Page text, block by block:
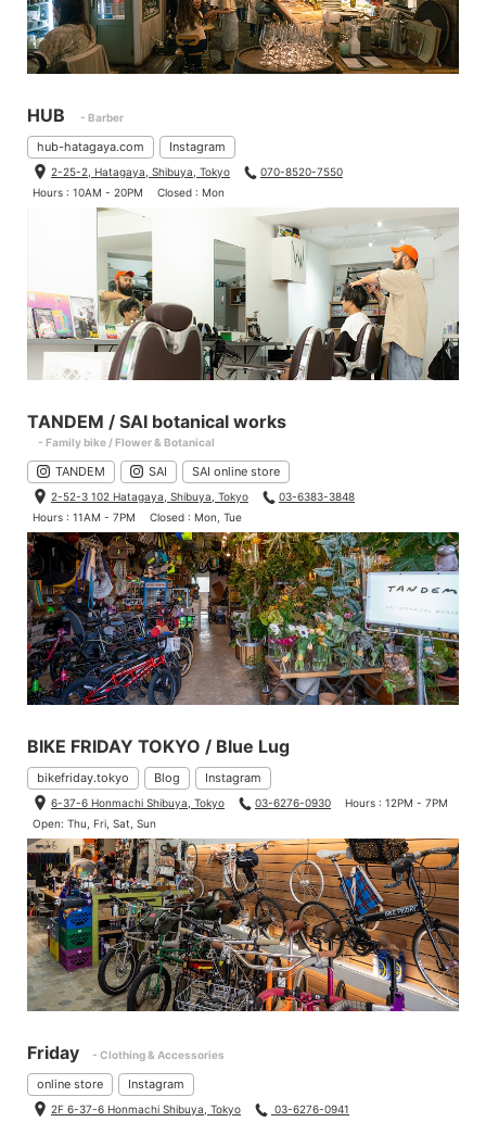
HUB - Barber
hub-hatagaya.com Instagram
2-25-2, Hatagaya, Shibuya, Tokyo
070-8520-7550
Hours : 10AM - 20PM
Closed : Mon
TANDEM / SAI botanical works
- Family bike / Flower & Botanical
TANDEM SAI SAI online store
2-52-3 102 Hatagaya, Shibuya, Tokyo
03-6383-3848
Hours : 11AM - 7PM
Closed : Mon, Tue
BIKE FRIDAY TOKYO / Blue Lug
bikefriday.tokyo Blog Instagram
6-37-6 Honmachi Shibuya, Tokyo 03-6276-0930
Hours : 12PM - 7PM
Open: Thu, Fri, Sat, Sun
Friday - Clothing & Accessories
online store Instagram
2F 6-37-6 Honmachi Shibuya, Tokyo 03-6276-0941